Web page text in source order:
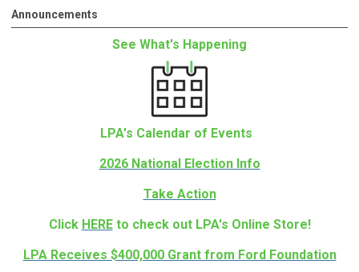
Announcements
See What's Happening
LPA's Calendar of Events
2026 National Election Info
Take Action
Click HERE to check out LPA's Online Store!
LPA Receives $400,000 Grant from Ford Foundation